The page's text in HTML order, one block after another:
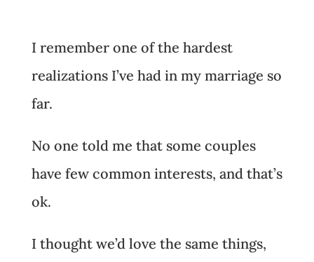
I remember one of the hardest
realizations I’ve had in my marriage so
far.
No one told me that some couples
have few common interests, and that’s
ok.
I thought we’d love the same things,